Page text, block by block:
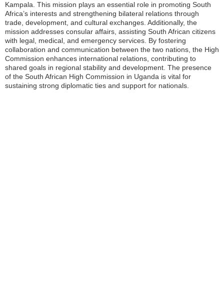
Kampala. This mission plays an essential role in promoting South
Africa’s interests and strengthening bilateral relations through
trade, development, and cultural exchanges. Additionally, the
mission addresses consular affairs, assisting South African citizens
with legal, medical, and emergency services. By fostering
collaboration and communication between the two nations, the High
Commission enhances international relations, contributing to
shared goals in regional stability and development. The presence
of the South African High Commission in Uganda is vital for
sustaining strong diplomatic ties and support for nationals.